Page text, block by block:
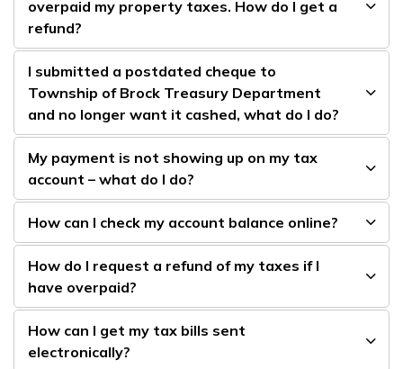
overpaid my property taxes. How do I get a
refund?
I submitted a postdated cheque to
Township of Brock Treasury Department
and no longer want it cashed, what do I do?
My payment is not showing up on my tax
account – what do I do?
How can I check my account balance online?
How do I request a refund of my taxes if I
have overpaid?
How can I get my tax bills sent
electronically?